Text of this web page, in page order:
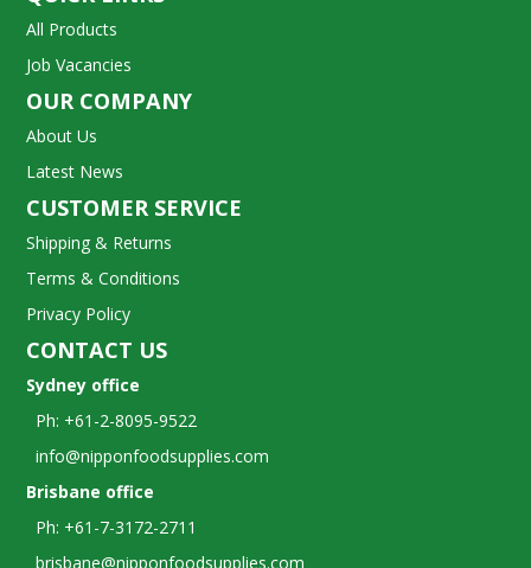
All Products
Job Vacancies
OUR COMPANY
About Us
Latest News
CUSTOMER SERVICE
Shipping & Returns
Terms & Conditions
Privacy Policy
CONTACT US
Sydney office
Ph: +61-2-8095-9522
info@nipponfoodsupplies.com
Brisbane office
Ph: +61-7-3172-2711
brisbane@nipponfoodsupplies.com